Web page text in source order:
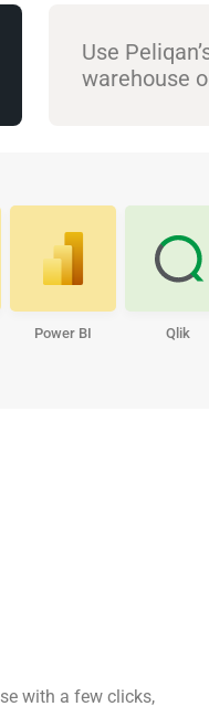
Use
warehouse
Power BI Qlik
with a few clicks,